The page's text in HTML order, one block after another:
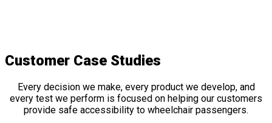
Customer Case Studies
Every decision we make, every product we develop, and
every test we perform is focused on helping our customers
provide safe accessibility to wheelchair passengers.